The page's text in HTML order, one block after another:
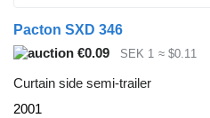
Pacton SXD 346
€0.09
SEK 1 ≈ $0.11
Curtain side semi-trailer
2001